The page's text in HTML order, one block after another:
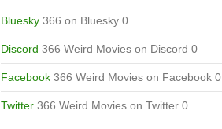
Bluesky 366 on Bluesky 0
Discord 366 Weird Movies on Discord 0
Facebook 366 Weird Movies on Facebook 0
Twitter 366 Weird Movies on Twitter 0